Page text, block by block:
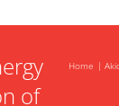
of
Home